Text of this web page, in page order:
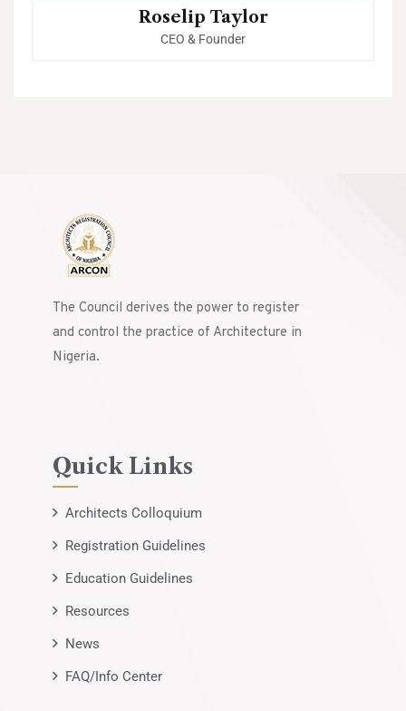
Roselip Taylor
CEO & Founder
The Council derives the power to register
and control the practice of Architecture in
Nigeria.
Quick Links
Architects Colloquium
Registration Guidelines
Education Guidelines
Resources
News
FAQ/Info Center